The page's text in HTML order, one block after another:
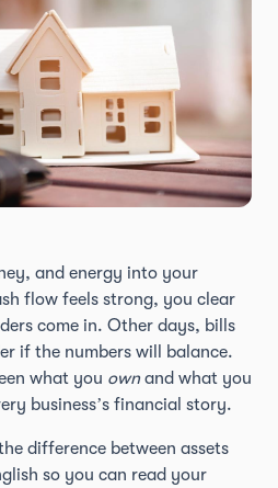
and energy into your
flow feels strong, you clear
come in. Other days, bills
if the numbers will balance.
what you ownand what you
business’s financial story.
difference between assets
so you can read your